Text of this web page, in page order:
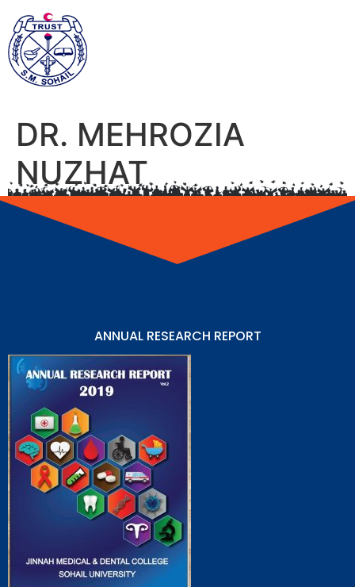
DR. MEHROZIA
NUZHAT
ANNUAL RESEARCH REPORT